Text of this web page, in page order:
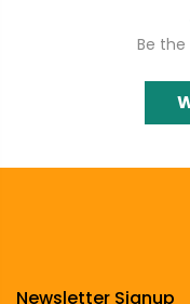
Be
Newsletter Signup